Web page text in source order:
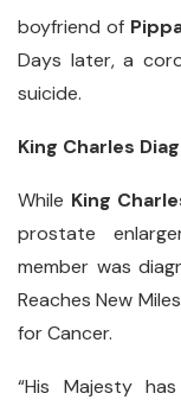
boyfriend of
Days later, a
suicide.
King Charles
While King
prostate
member was
Reaches New
for Cancer.
“His Majesty